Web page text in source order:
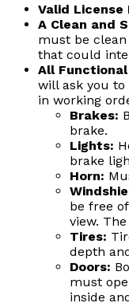
Valid
A Clean and
must be
that could
All
will ask you
in working
Brakes:
brake.
Lights:
brake
Horn:
be free
view.
Tires:
depth
Doors:
must
inside